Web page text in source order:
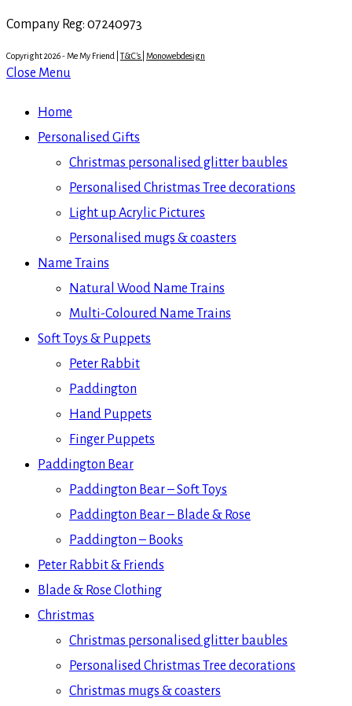
Company Reg: 07240973
Copyright 2026 - Me My Friend |T&C's Monowebdesign
Close Menu
Home
Personalised Gifts
Christmas personalised glitter baubles
Personalised Christmas Tree decorations
Light up Acrylic Pictures
Personalised mugs & coasters
Name Trains
Natural Wood Name Trains
Multi-Coloured Name Trains
Soft Toys & Puppets
Peter Rabbit
Paddington
Hand Puppets
Finger Puppets
Paddington Bear
Paddington Bear – Soft Toys
Paddington Bear – Blade & Rose
Paddington – Books
Peter Rabbit & Friends
Blade & Rose Clothing
Christmas
Christmas personalised glitter baubles
Personalised Christmas Tree decorations
Christmas mugs & coasters